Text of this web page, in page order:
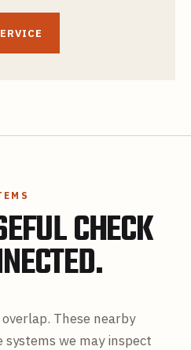
CHECK
These nearby
we may inspect